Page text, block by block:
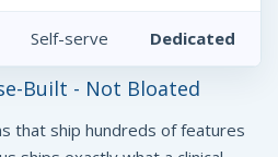
Self-serve Dedicated
Built - Not Bloated
that ship hundreds of features